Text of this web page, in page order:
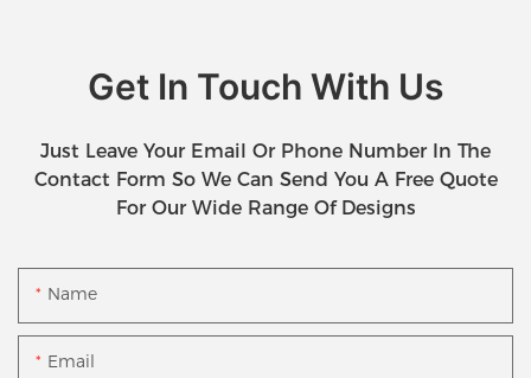
Get In Touch With Us
Just Leave Your Email Or Phone Number In The
Contact Form So We Can Send You A Free Quote
For Our Wide Range Of Designs
Name
Email